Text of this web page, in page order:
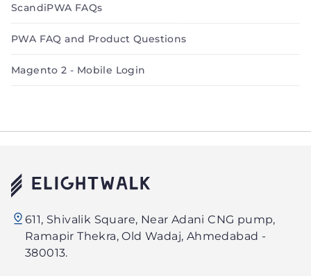
ScandiPWA FAQs
PWA FAQ and Product Questions
Magento 2 - Mobile Login
Technology
PVT.
LTD.
611, Shivalik Square, Near Adani CNG pump,
Ramapir Thekra, Old Wadaj, Ahmedabad -
380013.